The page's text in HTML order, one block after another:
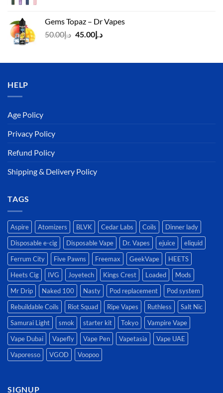
د.إ140.00.
Gems Topaz – Dr Vapes
د.إ50.00
Original
د.إ50.00.
د.إ45.00
Current
د.إ45.00.
HELP
Age Policy
Privacy Policy
Refund Policy
Shipping & Delivery Policy
TAGS
Aspire Atomizers BLVK Cedar Labs Coils
Dinner lady
Disposable e-cig
Disposable Vape Dr. Vapes ejuice
eliquid
Ferrum City
Five Pawns Freemax GeekVape
HEETS
Heets Cig
IVG Joyetech Kings Crest Loaded
Mods
Mr Drip
Naked 100 Nasty Pod replacement
Pod system
Rebuildable Coils
Riot Squad Ripe Vapes Ruthless
Salt Nic
Samurai Light
smok starter kit Tokyo
Vampire Vape
Vape Dubai
Vapefly Vape Pen Vapetasia
Vape UAE
Vaporesso
VGOD Voopoo
SIGNUP